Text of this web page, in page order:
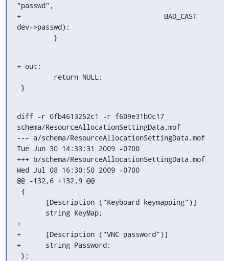
"passwd",
+                                   BAD_CAST
dev->passwd);
         }
+ out:
}
diff -r 0fb4613252c1 -r f609e31b0c17
schema/ResourceAllocationSettingData.mof
--- a/schema/ResourceAllocationSettingData.mof
Tue Jun 30 14:33:31 2009 -0700
+++ b/schema/ResourceAllocationSettingData.mof
Wed Jul 08 16:30:50 2009 -0700
@@ -132,6 +132,9 @@
+
+      [Description ("VNC password")]
+      string Password;
};